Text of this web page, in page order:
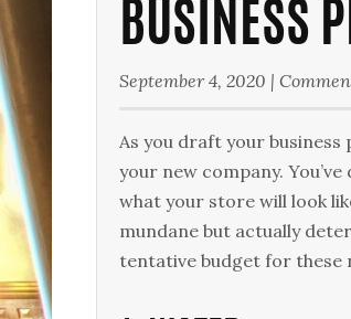
BUSINESS
September 4, 2020 |
As you draft your business
your new company.
what your store will look
mundane but actually
tentative budget for these